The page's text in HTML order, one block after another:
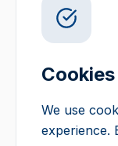
Cookies
We use
experience.